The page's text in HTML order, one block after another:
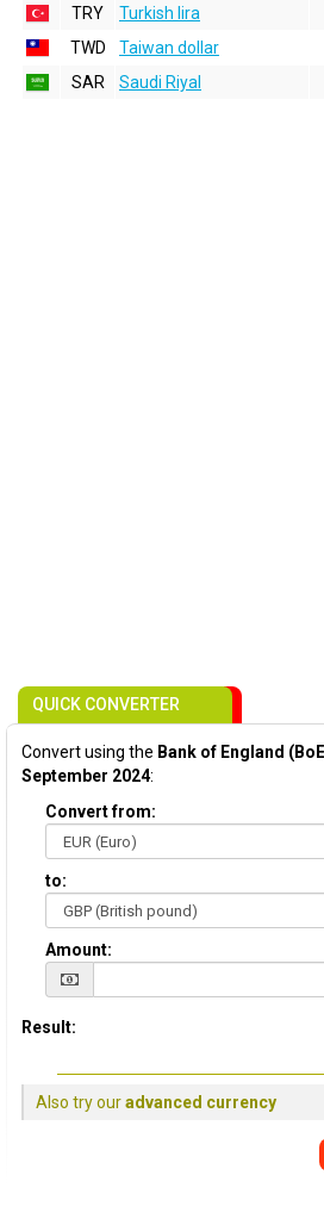
TRY
Turkish lira
TWD
Taiwan dollar
SAR
Saudi Riyal
QUICK CONVERTER
Convert using the Bank of England
September 2024:
Convert from:
to:
Amount:
Result:
Also try ouradvanced currency